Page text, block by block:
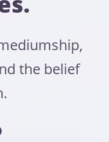
the belief